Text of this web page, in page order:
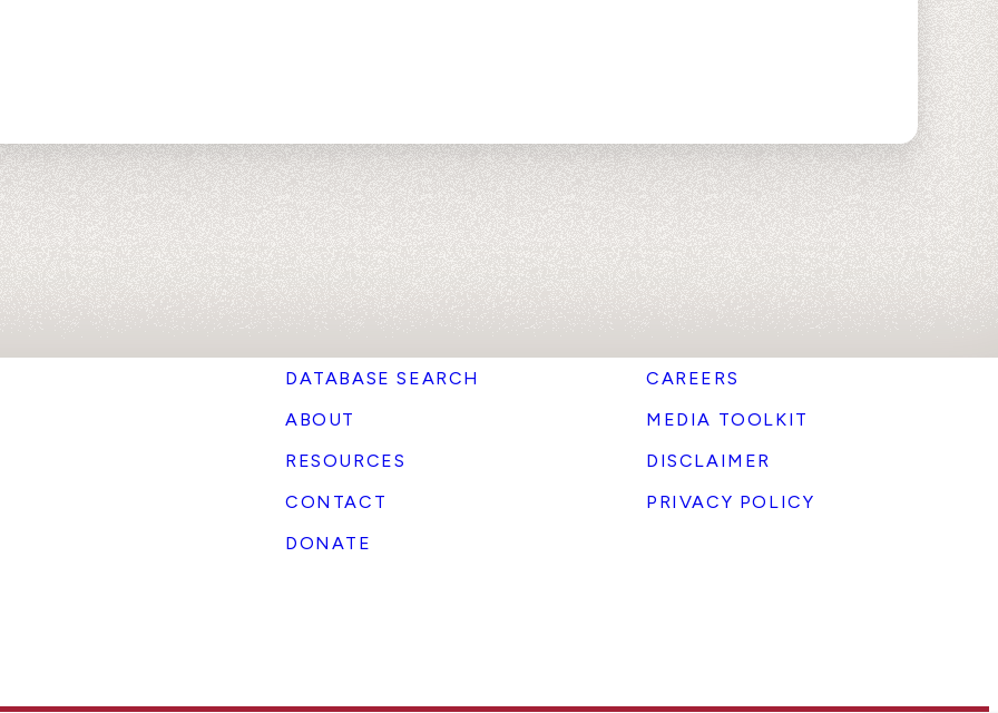
DATABASE SEARCH
ABOUT
RESOURCES
CONTACT
DONATE
CAREERS
MEDIA TOOLKIT
DISCLAIMER
PRIVACY POLICY